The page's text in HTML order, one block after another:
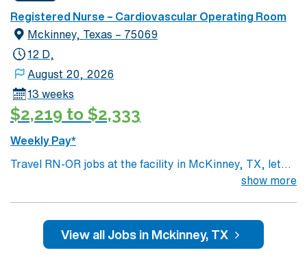
Registered Nurse – Cardiovascular Operating Room
Mckinney, Texas – 75069
12 D,
August 20, 2026
13 weeks
$2,219 to $2,333
Weekly Pay*
Travel RN-OR jobs at the facility in McKinney, TX, let
you deliver skilled nursing care to patients in a dynamic
operative recovery while collaborating with surgeons
and surgical teams. Required qualifications include a
show more
View all Jobs in Mckinney, TX